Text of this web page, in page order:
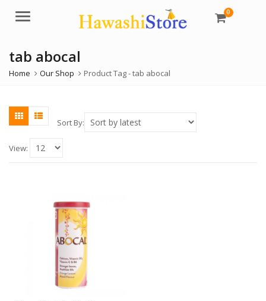
Menu 0
tab abocal
Home Our Shop Product Tag -tab abocal
Sort By:
View: